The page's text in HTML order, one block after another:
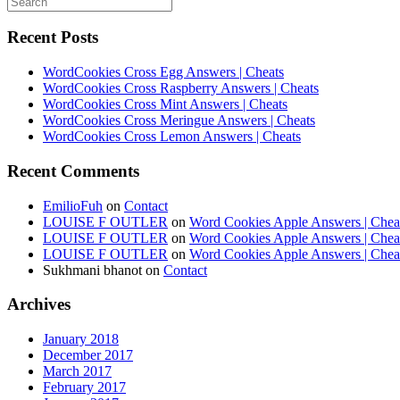
Recent Posts
WordCookies Cross Egg Answers | Cheats
WordCookies Cross Raspberry Answers | Cheats
WordCookies Cross Mint Answers | Cheats
WordCookies Cross Meringue Answers | Cheats
WordCookies Cross Lemon Answers | Cheats
Recent Comments
EmilioFuh on Contact
LOUISE F OUTLER on Word Cookies Apple Answers |
LOUISE F OUTLER on Word Cookies Apple Answers |
LOUISE F OUTLER on Word Cookies Apple Answers |
Sukhmani bhanot on Contact
Archives
January 2018
December 2017
March 2017
February 2017